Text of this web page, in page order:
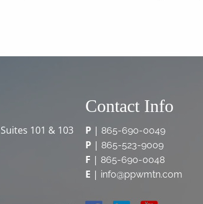
101 & 103
Contact Info
P | 865-690-0049
P | 865-523-9009
F | 865-690-0048
E | info@ppwmtn.com